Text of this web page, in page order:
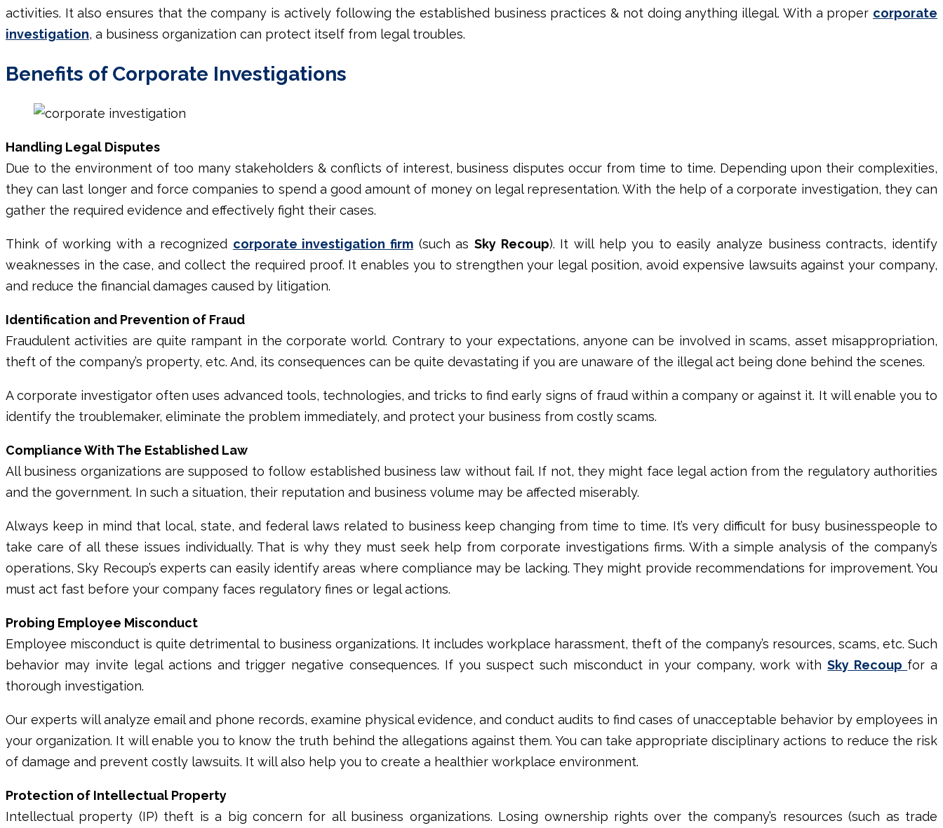
activities. It also ensures that the company is actively following the established business practices & not doing anything illegal. With a proper corporate
investigation, a business organization can protect itself from legal troubles.
Benefits of Corporate Investigations
Handling Legal Disputes
Due to the environment of too many stakeholders & conflicts of interest, business disputes occur from time to time. Depending upon their complexities,
they can last longer and force companies to spend a good amount of money on legal representation. With the help of acorporate investigation, they can
gather the required evidence and effectively fight their cases.
Think of working with a recognized corporate investigation firm (such asSky Recoup). It will help you to easily analyze business contracts, identify
weaknesses in the case, and collect the required proof. It enables you to strengthen your legal position, avoid expensive lawsuits against your company,
and reduce the financial damages caused by litigation.
Identification and Prevention of Fraud
Fraudulent activities are quite rampant in the corporate world. Contrary to your expectations, anyone can be involved in scams, asset misappropriation,
theft of the company’s property, etc. And, its consequences can be quite devastating if you are unaware of the illegal act being done behind the scenes.
Acorporate investigator often uses advanced tools, technologies, and tricks to find early signs of fraud within a company or against it. It will enable you to
identify the troublemaker, eliminate the problem immediately, and protect your business from costly scams.
Compliance With The Established Law
All business organizations are supposed to follow established business law without fail. If not, they might face legal action from the regulatory authorities
and the government. In such a situation, their reputation and business volume may be affected miserably.
Always keep in mind that local, state, and federal laws related to business keep changing from time to time. It’s very difficult for busy businesspeople to
take care of all these issues individually. That is why they must seek help from corporate investigations firms. With a simple analysis of the company’s
operations,Sky Recoup’s experts can easily identify areas where compliance may be lacking. They might provide recommendations for improvement. You
must act fast before your company faces regulatory fines or legal actions.
Probing Employee Misconduct
Employee misconduct is quite detrimental to business organizations. It includes workplace harassment, theft of the company’s resources, scams, etc. Such
behavior may invite legal actions and trigger negative consequences. If you suspect such misconduct in your company, work withSky Recoup for a
thorough investigation.
Our experts will analyze email and phone records, examine physical evidence, and conduct audits to find cases of unacceptable behavior by employees in
your organization. It will enable you to know the truth behind the allegations against them. You can take appropriate disciplinary actions to reduce the risk
of damage and prevent costly lawsuits. It will also help you to create a healthier workplace environment.
Protection of Intellectual Property
Intellectual property (IP) theft is a big concern for all business organizations. Losing ownership rights over the company’s resources (such as trade